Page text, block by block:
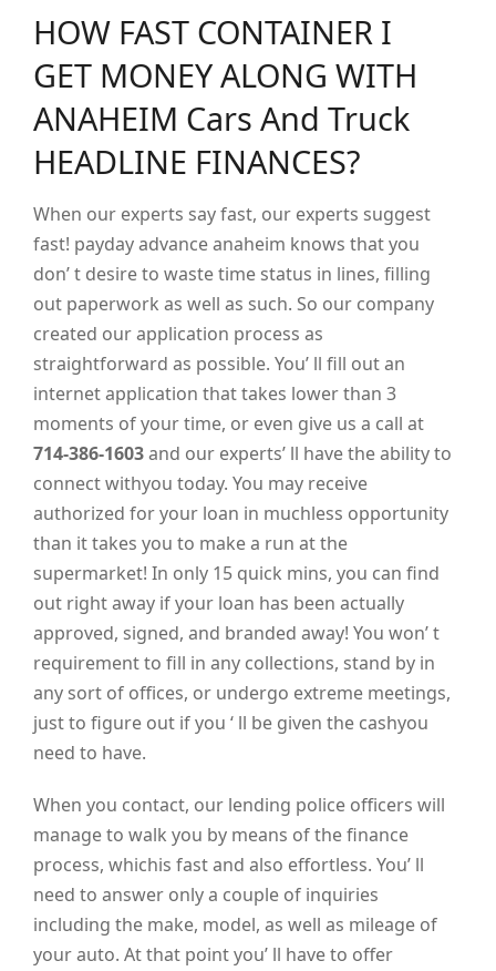
HOW FAST CONTAINER I
GET MONEY ALONG WITH
ANAHEIM Cars And Truck
HEADLINE FINANCES?
When our experts say fast, our experts suggest
fast! payday advance anaheim knows that you
don’ t desire to waste time status in lines, filling
out paperwork as well as such. So our company
created our application process as
straightforward as possible. You’ ll fill out an
internet application that takes lower than 3
moments of your time, or even give us a call at
714-386-1603and our experts’ ll have the ability to
connect withyou today. You may receive
authorized for your loan in muchless opportunity
than it takes you to make a run at the
supermarket! In only 15 quick mins, you can find
out right away if your loan has been actually
approved, signed, and branded away! You won’ t
requirement to fill in any collections, stand by in
any sort of offices, or undergo extreme meetings,
just to figure out if you ‘ ll be given the cashyou
need to have.
When you contact, our lending police officers will
manage to walk you by means of the finance
process, whichis fast and also effortless. You’ ll
need to answer only a couple of inquiries
including the make, model, as well as mileage of
your auto. At that point you’ ll have to offer